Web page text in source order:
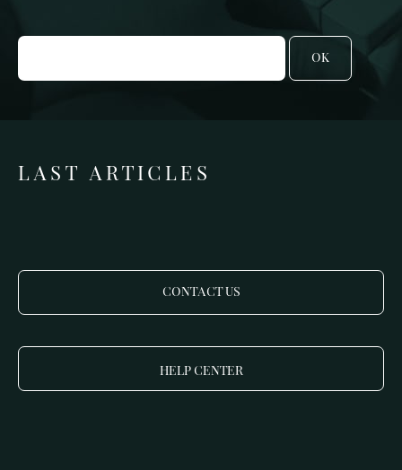
OK
LAST ARTICLES
CONTACT US
HELP CENTER